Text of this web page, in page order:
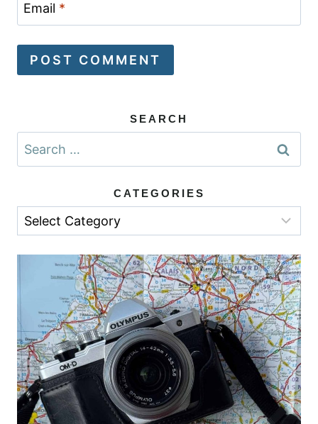
Email *
SEARCH
Search
for:
CATEGORIES
Categories